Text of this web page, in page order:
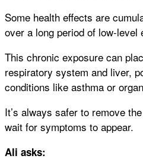
Some health effects are
over a long period of low-level
This chronic exposure can
respiratory system and liver,
conditions like asthma or
It’s always safer to remove
wait for symptoms to appear.
Ali asks: